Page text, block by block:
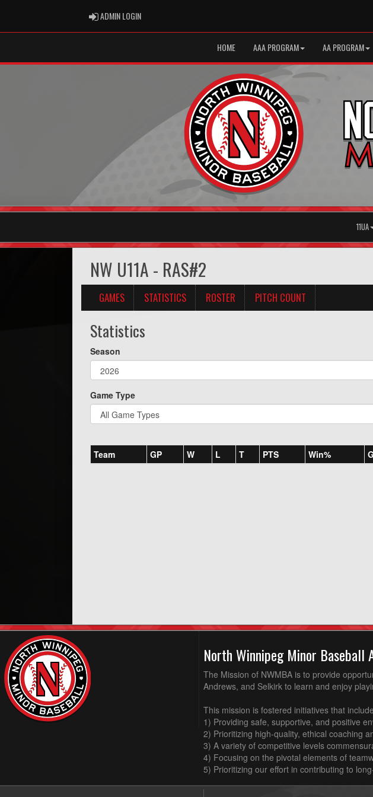
ADMIN LOGINADMIN LOGIN
HOME AAA PROGRAM AA PROGRAM
11UA
NW U11A - RAS#2
GAMES STATISTICS ROSTER PITCH COUNT
Statistics
Season
Game Type
Team GP W L T PTS Win%
North Winnipeg Minor
The Mission of NWMBA is to provide
Andrews, and Selkirk to learn and enjoy
This mission is fostered initiatives that
1) Providing safe, supportive, and positive
2) Prioritizing high-quality, ethical coaching
3) A variety of competitive levels
4) Focusing on the pivotal elements of
5) Prioritizing our effort in contributing to